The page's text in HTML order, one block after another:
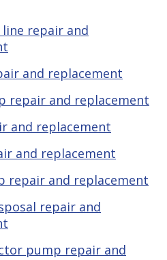
repair and
and replacement
repair and replacement
and replacement
and replacement
repair and replacement
repair and
pump repair and